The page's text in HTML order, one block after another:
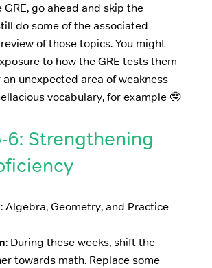
go ahead and skip the
do some of the associated
of those topics. You might
to how the GRE tests them
unexpected area of weakness–
vocabulary, for example 🤓
6: Strengthening
: Algebra, Geometry, and Practice
: During these weeks, shift the
towards math. Replace some